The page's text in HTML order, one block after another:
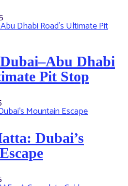
Dhabi
Pit Stop
Dubai’s